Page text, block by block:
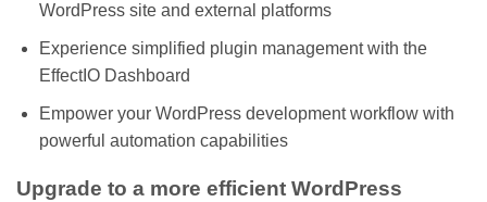
WordPress site and external platforms
Experience simplified plugin management with the
EffectIO Dashboard
Empower your WordPress development workflow with
powerful automation capabilities
Upgrade to a more efficient WordPress